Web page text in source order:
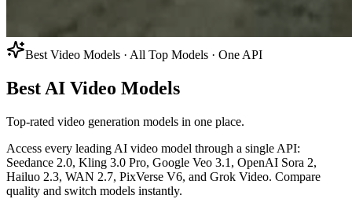
Best Video Models · All Top Models · One API
Best AI Video Models
Top-rated video generation models in one place.
Access every leading AI video model through a single API:
Seedance 2.0, Kling 3.0 Pro, Google Veo 3.1, OpenAI Sora 2,
Hailuo 2.3, WAN 2.7, PixVerse V6, and Grok Video. Compare
quality and switch models instantly.